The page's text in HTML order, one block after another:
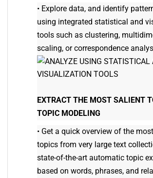
• Explore data, and identify
using integrated statistical and
tools such as clustering,
scaling, or correspondence
EXTRACT THE MOST SALIENT
TOPIC MODELING
• Get a quick overview of the
topics from very large text
state-of-the-art automatic topic
based on words, phrases, and